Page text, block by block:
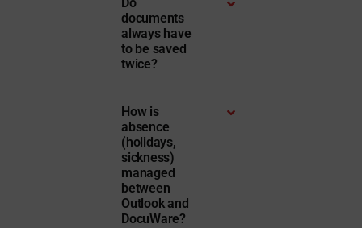
documents
always have
to be saved
twice?
How is
absence
(holidays,
sickness)
managed
between
Outlook and
DocuWare?